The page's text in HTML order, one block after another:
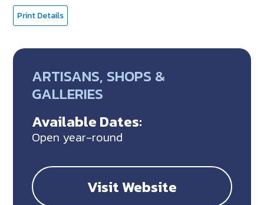
Print Details
ARTISANS, SHOPS &
GALLERIES
Available Dates:
Open year-round
Visit Website